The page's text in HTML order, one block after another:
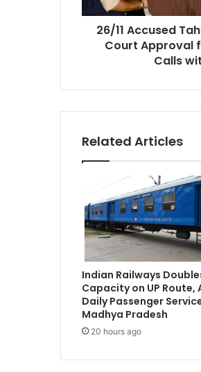
u
a
w
u
a
n
a
S
e
e
k
s
C
o
26/11 Accused
Court Approval
Calls
Related Articles
Indian Railways
Capacity on UP Route,
Daily Passenger
Madhya Pradesh
20 hours ago